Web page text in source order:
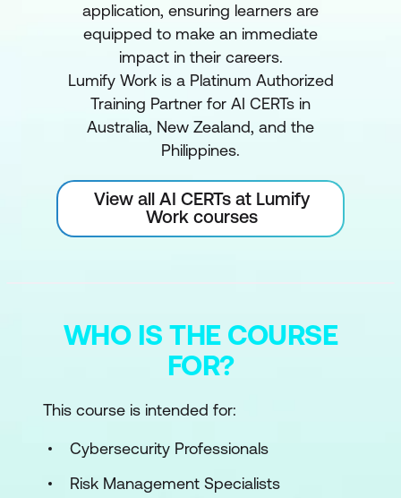
application, ensuring learners are
equipped to make an immediate
impact in their careers.
Lumify Work is a Platinum Authorized
Training Partner for AI CERTs in
Australia, New Zealand, and the
Philippines.
View all AI CERTs at Lumify
Work courses
WHO IS THE COURSE
FOR?
This course is intended for:
Cybersecurity Professionals
Risk Management Specialists